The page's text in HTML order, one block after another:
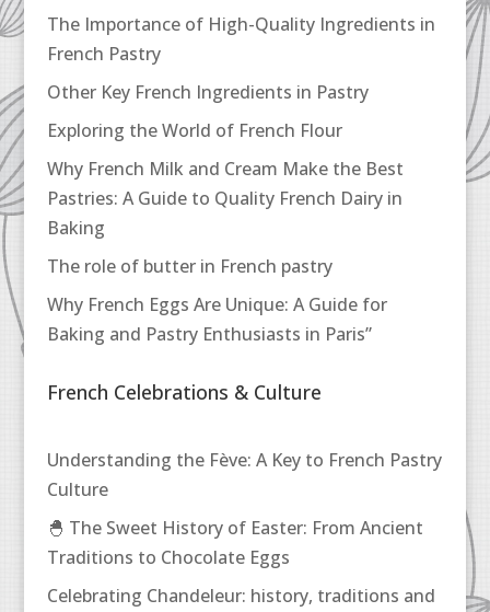
The Importance of High-Quality Ingredients in
French Pastry
Other Key French Ingredients in Pastry
Exploring the World of French Flour
Why French Milk and Cream Make the Best
Pastries: A Guide to Quality French Dairy in
Baking
The role of butter in French pastry
Why French Eggs Are Unique: A Guide for
Baking and Pastry Enthusiasts in Paris”
French Celebrations & Culture
Understanding the Fève: A Key to French Pastry
Culture
🐣 The Sweet History of Easter: From Ancient
Traditions to Chocolate Eggs
Celebrating Chandeleur: history, traditions and